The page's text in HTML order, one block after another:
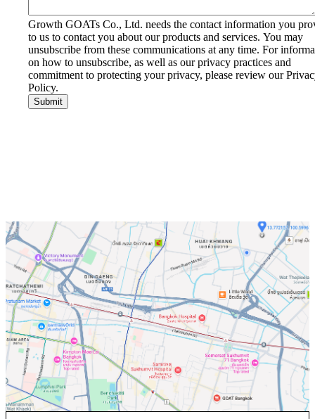
Growth GOATs Co., Ltd. needs the contact information you
to us to contact you about our products and services. You may
unsubscribe from these communications at any time. For
on how to unsubscribe, as well as our privacy practices and
commitment to protecting your privacy, please review our
Policy.